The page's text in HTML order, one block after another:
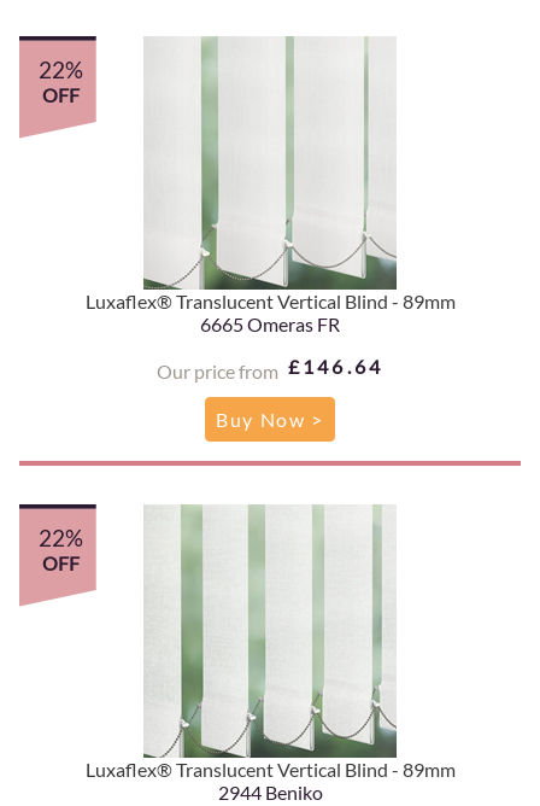
Luxaflex® Translucent Vertical Blind - 89mm
6665 Omeras FR
Our price from £146.64
22%
OFF
Buy Now >
Luxaflex® Translucent Vertical Blind - 89mm
2944 Beniko
22%
OFF